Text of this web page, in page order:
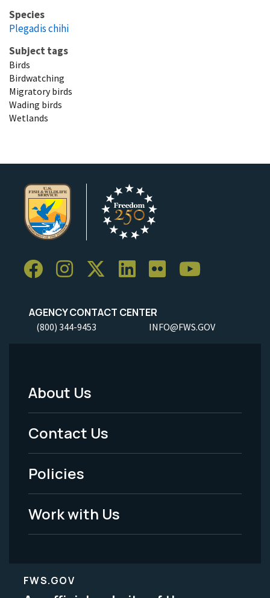
Species
Plegadis chihi
Subject tags
Birds
Birdwatching
Migratory birds
Wading birds
Wetlands
AGENCY CONTACT CENTER
(800) 344-9453 INFO@FWS.GOV
Footer
Menu
-
Legal
About Us
Contact Us
Policies
Work with Us
FWS.GOV